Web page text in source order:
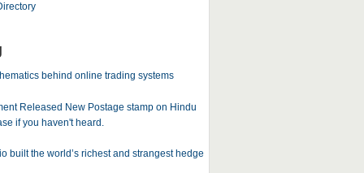
behind online trading systems
Released New Postage stamp on Hindu
if you haven't heard.
built the world’s richest and strangest hedge